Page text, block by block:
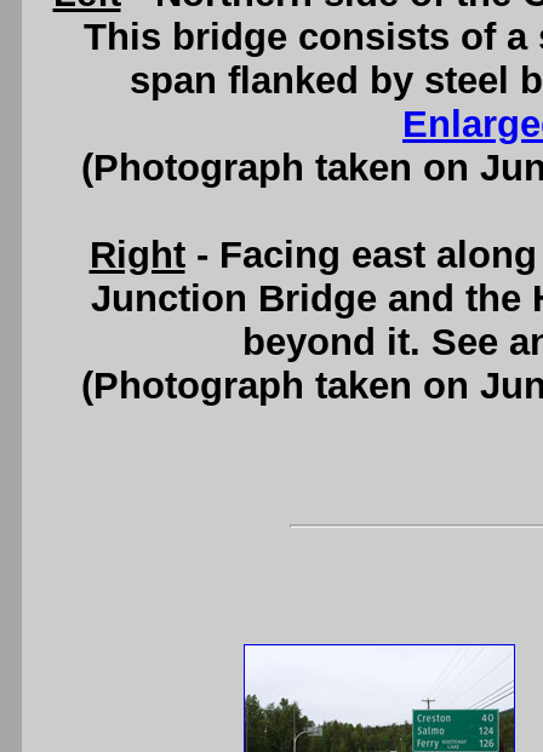
This bridge consists of a
span flanked by steel
(Photograph taken on
Right- Facing east
Junction Bridge and the
beyond it. See
(Photograph taken on